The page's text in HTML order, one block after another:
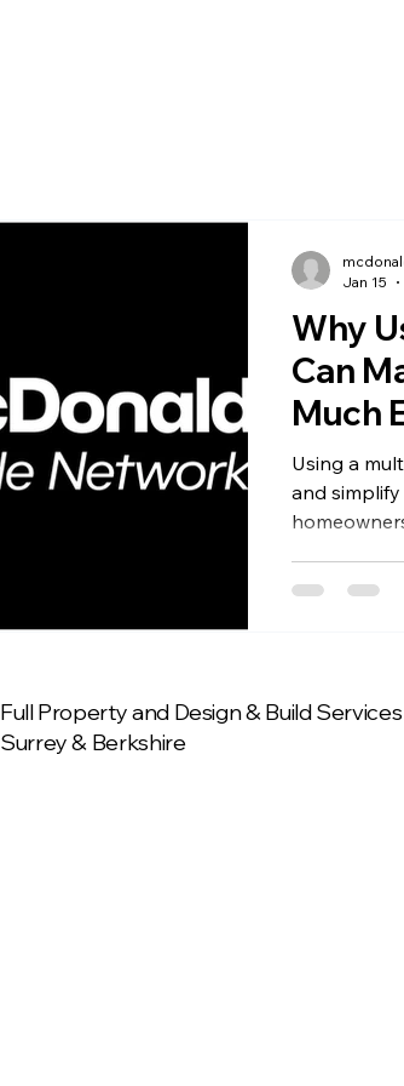
Why
Can
Much
Using a
and simplify
Jan 15
Full Property and Design & Build
Surrey & Berkshire